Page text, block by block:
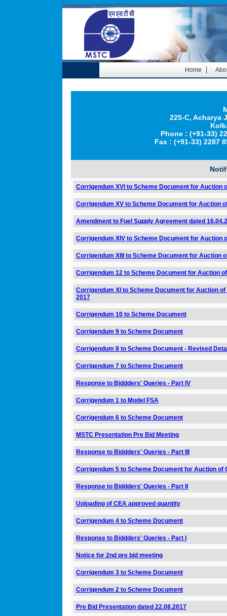
Home |
225-C, Acharya
Phone : (+91-33)
Fax : (+91-33) 2287
Corrigendum XVI to Scheme Document for Auction
Corrigendum XV to Scheme Document for Auction
Amendment to Fuel Supply Agreement dated
Corrigendum XIV to Scheme Document for Auction
Corrigendum XIII to Scheme Document for Auction
Corrigendum 12 to Scheme Document for Auction
Corrigendum XI to Scheme Document for Auction
2017
Corrigendum 10 to Scheme Document
Corrigendum 9 to Scheme Document
Corrigendum 8 to Scheme Document - Revised
Corrigendum 7 to Scheme Document
Response to Biddders' Queries - Part IV
Corrigendum 1 to Model FSA
Corrigendum 6 to Scheme Document
MSTC Presentation Pre Bid Meeting
Response to Biddders' Queries - Part III
Corrigendum 5 to Scheme Document for Auction of
Response to Biddders' Queries - Part II
Uploading of CEA approved quantity
Corrigendum 4 to Scheme Document
Response to Biddders' Queries - Part I
Notice for 2nd pre bid meeting
Corrigendum 3 to Scheme Document
Corrigendum 2 to Scheme Document
Pre Bid Presentation dated 22.08.2017